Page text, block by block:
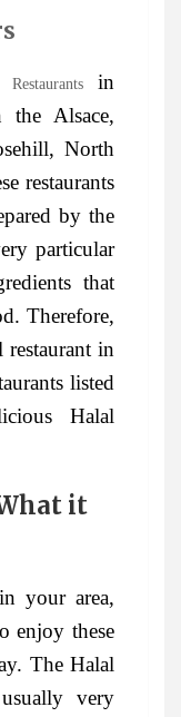
Restaurantsin
the Alsace,
North
restaurants
by the
particular
that
Therefore,
in
listed
Halal
it
your area,
enjoy these
The Halal
very